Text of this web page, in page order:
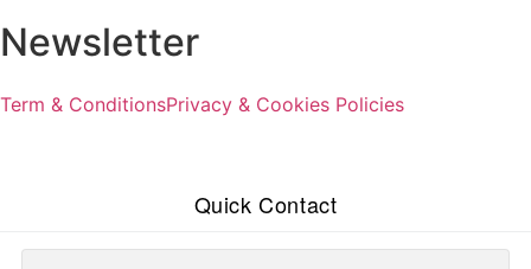
Newsletter
Term & ConditionsPrivacy & Cookies Policies
Quick Contact